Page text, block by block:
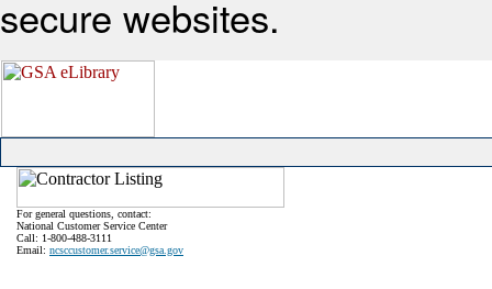
secure websites.
For general questions, contact:
National Customer Service Center
Call: 1-800-488-3111
Email: ncsccustomer.service@gsa.gov